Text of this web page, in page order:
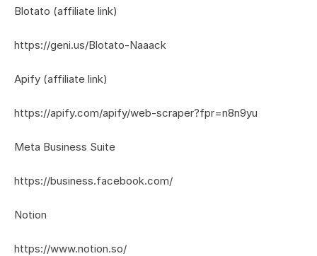
Blotato (affiliate link)
https://geni.us/Blotato-Naaack
Apify (affiliate link)
https://apify.com/apify/web-scraper?fpr=n8n9yu
Meta Business Suite
https://business.facebook.com/
Notion
https://www.notion.so/